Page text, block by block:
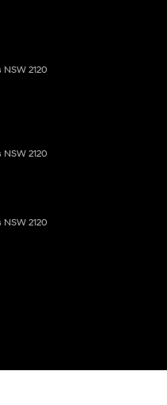
NSW 2120
NSW 2120
NSW 2120